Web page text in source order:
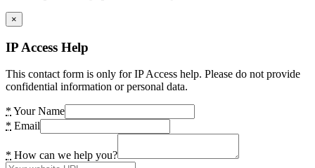
×
IP Access Help
This contact form is only for IP Access help. Please do not provide
confidential information or personal data.
* Your Name
* Email
* How can we help you?